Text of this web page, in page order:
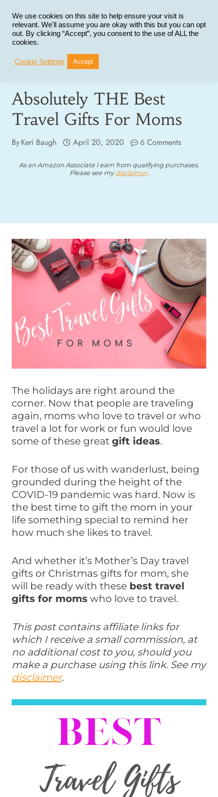
content
Absolutely THE Best
Travel Gifts For Moms
ByKeri Baugh April 20, 2020 6 Comments
As an Amazon Associate I earn from qualifying purchases.
Please see mydisclaimer.
The holidays are right around the
corner. Now that people are traveling
again, moms who love to travel or who
travel a lot for work or fun would love
some of these great gift ideas.
For those of us with wanderlust, being
grounded during the height of the
COVID-19 pandemic was hard. Now is
the best time to gift the mom in your
life something special to remind her
how much she likes to travel.
And whether it’s Mother’s Day travel
gifts or Christmas gifts for mom, she
will be ready with these best travel
gifts for moms who love to travel.
This post contains affiliate links for
which I receive a small commission, at
no additional cost to you, should you
make a purchase using this link. See my
disclaimer.
We use cookies on this site to help ensure your visit is
relevant. We'll assume you are okay with this but you can opt
out. By clicking “Accept”, you consent to the use of ALL the
cookies.
Cookie Settings Accept